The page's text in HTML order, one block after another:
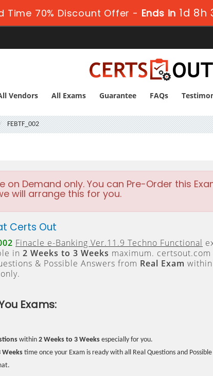
Time 70% Discount Offer - Ends in 1d 8h
Vendors All Exams Guarantee FAQs
FEBTF_002
on Demand only. You can Pre-Order this
will arrange this for you.
Certs Out
Finacle e-Banking Ver.11.9 Techno Functional
in 2 Weeks to 3 Weeks maximum. certsout.com
& Possible Answers from Real Exam within
Exams:
within 2 Weeks to 3 Weeks especially for you.
Weeks time once your Exam is ready with all Real Questions and Possible